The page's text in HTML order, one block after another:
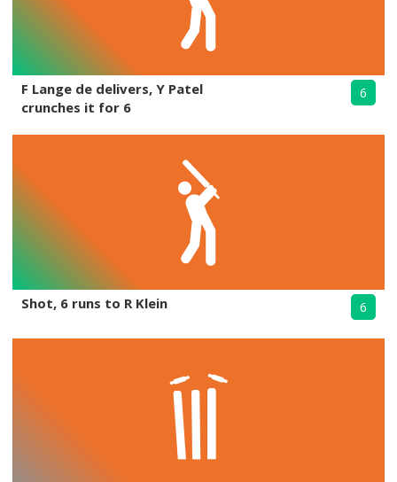
F Lange de delivers, Y Patel
crunches it for 6
6
Shot, 6 runs to R Klein 6